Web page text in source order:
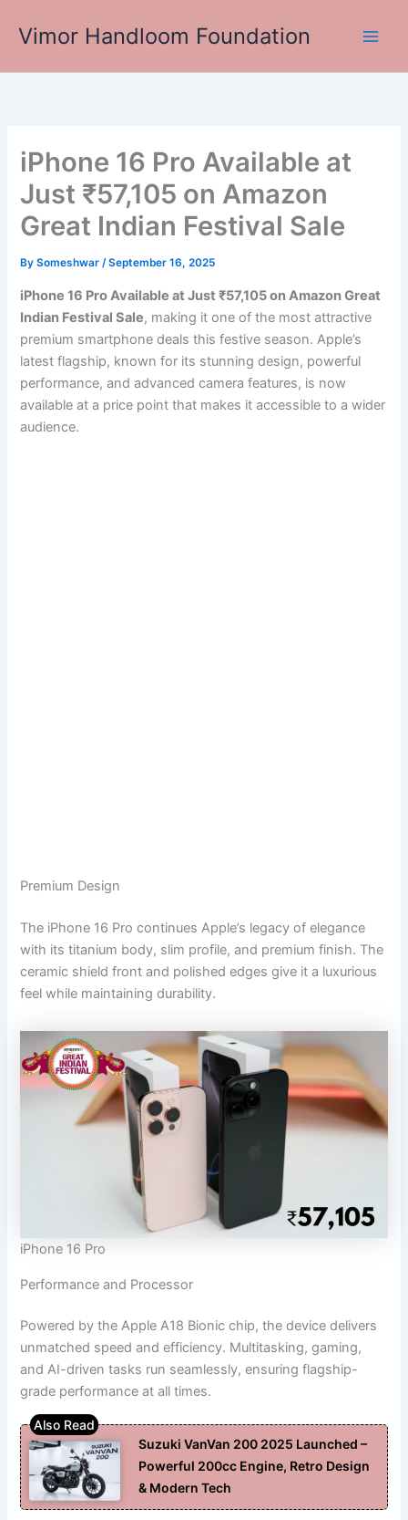
Vimor Handloom Foundation
iPhone 16 Pro Available at
Just ₹57,105 on Amazon
Great Indian Festival Sale
BySomeshwar/September 16, 2025
iPhone 16 Pro Available at Just ₹57,105 on Amazon Great
Indian Festival Sale, making it one of the most attractive
premium smartphone deals this festive season. Apple’s
latest flagship, known for its stunning design, powerful
performance, and advanced camera features, is now
available at a price point that makes it accessible to a wider
audience.
Premium Design
The iPhone 16 Pro continues Apple’s legacy of elegance
with its titanium body, slim profile, and premium finish. The
ceramic shield front and polished edges give it a luxurious
feel while maintaining durability.
iPhone 16 Pro
Performance and Processor
Powered by the Apple A18 Bionic chip, the device delivers
unmatched speed and efficiency. Multitasking, gaming,
and AI-driven tasks run seamlessly, ensuring flagship-
grade performance at all times.
Suzuki VanVan 200 2025 Launched –
Powerful 200cc Engine, Retro Design
& Modern Tech